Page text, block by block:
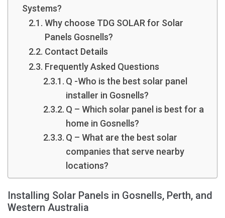
Systems?
Why choose TDG SOLAR for Solar
Panels Gosnells?
Contact Details
Frequently Asked Questions
Q -Who is the best solar panel
installer in Gosnells?
Q – Which solar panel is best for a
home in Gosnells?
Q – What are the best solar
companies that serve nearby
locations?
Installing Solar Panels in Gosnells, Perth, and
Western Australia